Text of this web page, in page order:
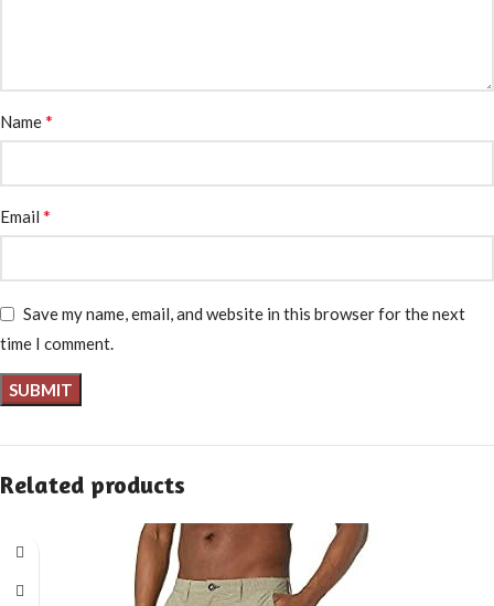
Name*
Email *
Save my name, email, and website in this browser for the next
time I comment.
Related products